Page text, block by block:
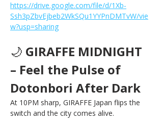
https://drive.google.com/file/d/1Xb-
Ssh3pZbvEjbeb2WkSQu1YYPnDMTvW/vie
w?usp=sharing
🌙 GIRAFFE MIDNIGHT
– Feel the Pulse of
Dotonbori After Dark
At 10PM sharp, GIRAFFE Japan flips the
switch and the city comes alive.